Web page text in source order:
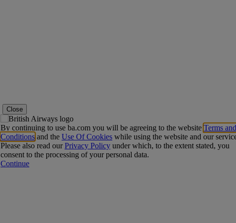
Close
By continuing to use ba.com you will be agreeing to the website Terms and
Conditions and the Use Of Cookies while using the website and our
Please also read ourPrivacy Policy under which, to the extent stated, you
consent to the processing of your personal data.
Continue